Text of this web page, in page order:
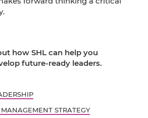
how SHL can help you
future-ready leaders.
STRATEGY